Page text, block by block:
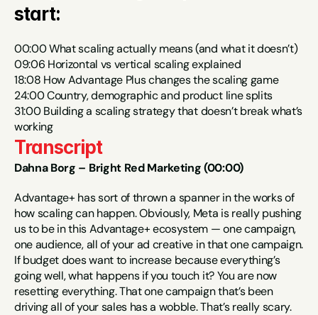
start:
00:00 What scaling actually means (and what it doesn’t)
09:06 Horizontal vs vertical scaling explained
18:08 How Advantage Plus changes the scaling game
24:00 Country, demographic and product line splits
31:00 Building a scaling strategy that doesn’t break what’s
working
Transcript
Dahna Borg – Bright Red Marketing (00:00)
Advantage+ has sort of thrown a spanner in the works of
how scaling can happen. Obviously, Meta is really pushing
us to be in this Advantage+ ecosystem — one campaign,
one audience, all of your ad creative in that one campaign.
If budget does want to increase because everything’s
going well, what happens if you touch it? You are now
resetting everything. That one campaign that’s been
driving all of your sales has a wobble. That’s really scary.